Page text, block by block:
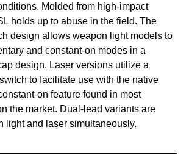
Molded from high-impact
holds up to abuse in the field. The
design allows weapon light models to
and constant-on modes in a
design. Laser versions utilize a
to facilitate use with the native
on feature found in most
the market. Dual-lead variants are
light and laser simultaneously.